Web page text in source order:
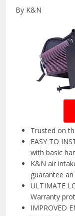
By K&N
Trusted on
EASY TO
with basic
K&N air
guarantee
ULTIMATE
Warranty
IMPROVED